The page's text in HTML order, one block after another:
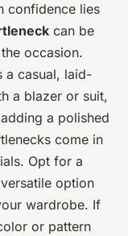
confidence lies
can be
occasion.
a casual, laid-
a blazer or suit,
a polished
come in
Opt for a
option
wardrobe. If
or pattern